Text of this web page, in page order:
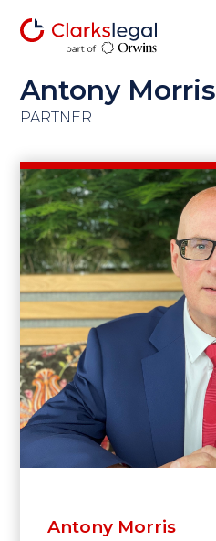
Antony Morris
PARTNER
Antony Morris